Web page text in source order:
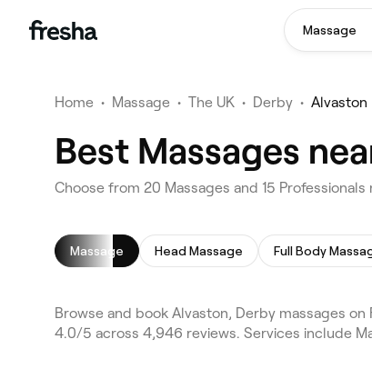
Massage
Home • Massage • The UK • Derby • Alvaston
Best Massages
Choose from 20 Massages and 15 Professionals
Massage Head Massage Full Body
Browse and book Alvaston, Derby massages
4.0/5 across 4,946 reviews. Services include